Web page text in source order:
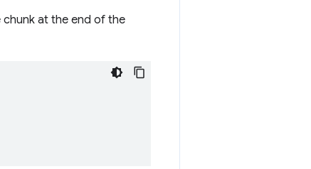
at the end of the